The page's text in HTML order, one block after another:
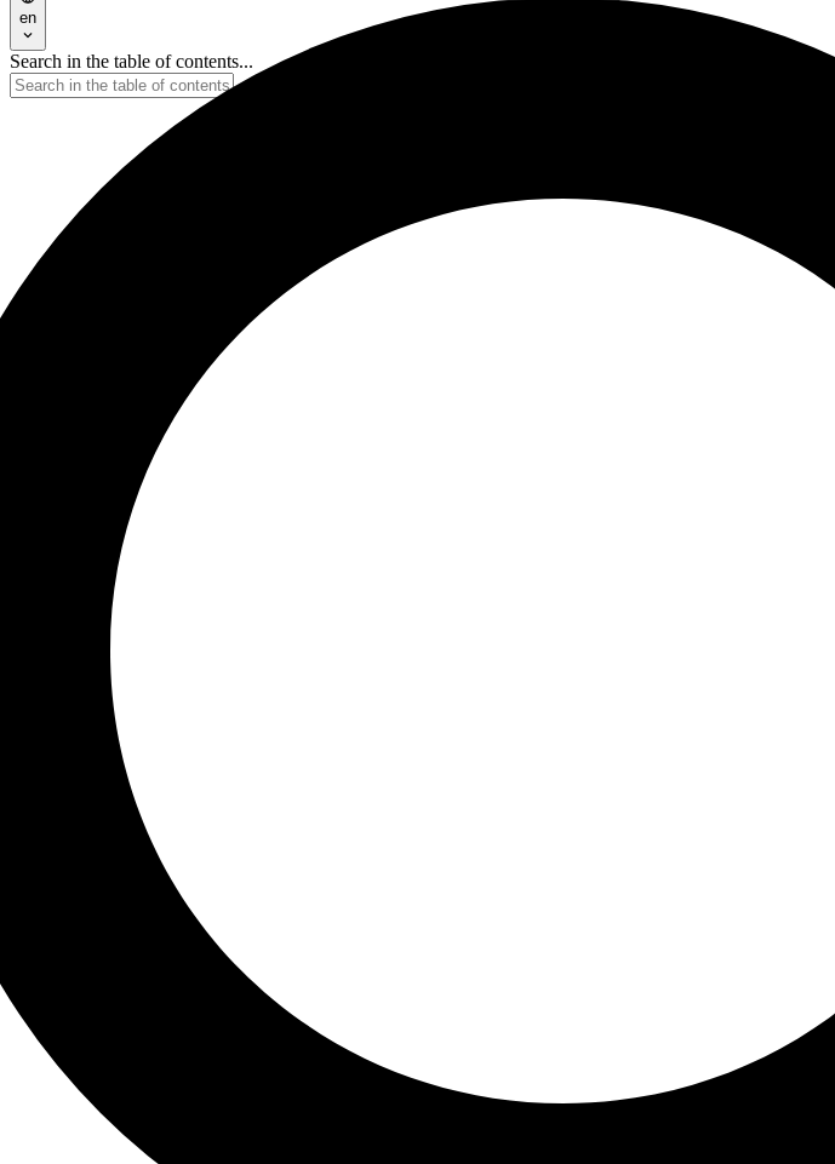
en
Search in the table of contents...